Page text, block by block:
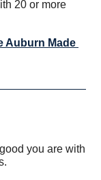
20 or more
Auburn Made
you are with